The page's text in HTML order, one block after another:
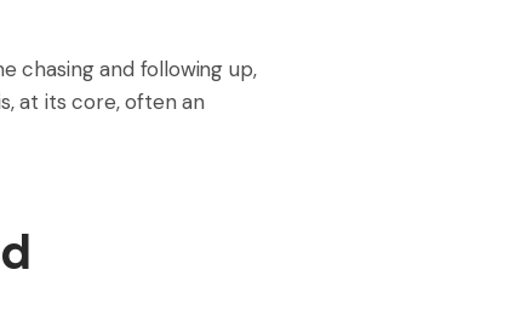
chasing and following up,
at its core, often an